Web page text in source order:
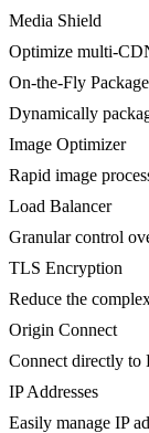
Media Shield
Optimize multi-
On-the-Fly
Dynamically
Image Optimizer
Rapid image
Load Balancer
Granular control
TLS Encryption
Reduce the
Origin Connect
Connect directly to
IP Addresses
Easily manage IP